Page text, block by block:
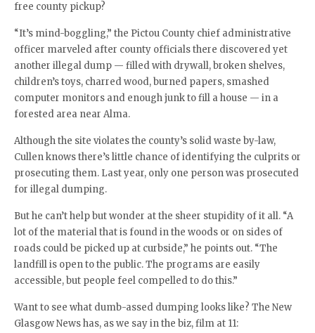
free county pickup?
“It’s mind-boggling,” the Pictou County chief administrative
officer marveled after county officials there discovered yet
another illegal dump — filled with drywall, broken shelves,
children’s toys, charred wood, burned papers, smashed
computer monitors and enough junk to fill a house — in a
forested area near Alma.
Although the site violates the county’s solid waste by-law,
Cullen knows there’s little chance of identifying the culprits or
prosecuting them. Last year, only one person was prosecuted
for illegal dumping.
But he can’t help but wonder at the sheer stupidity of it all. “A
lot of the material that is found in the woods or on sides of
roads could be picked up at curbside,” he points out. “The
landfill is open to the public. The programs are easily
accessible, but people feel compelled to do this.”
Want to see what dumb-assed dumping looks like? The New
Glasgow News has, as we say in the biz, film at 11: